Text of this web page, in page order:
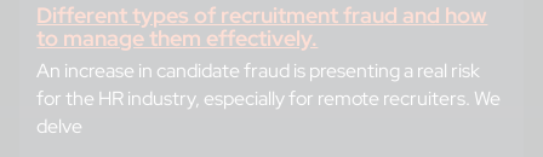
Different types of recruitment fraud and how
to manage them effectively.
An increase in candidate fraud is presenting a real risk
for the HR industry, especially for remote recruiters. We
delve